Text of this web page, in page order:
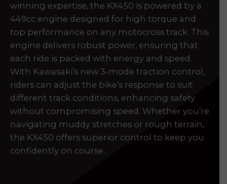
file to this area to upload.
artificial voices. Msg/data rates may
winning expertise, the KX450 is powered by a
449cc engine designed for high torque and
top performance on any motocross track. This
engine delivers robust power, ensuring that
each ride is packed with energy and speed.
With Kawasaki’s new 3-mode traction control,
riders can adjust the bike’s response to suit
different track conditions, enhancing safety
without compromising speed. Whether you’re
navigating muddy stretches or rough terrain,
the KX450 offers superior control to keep you
confidently on course.